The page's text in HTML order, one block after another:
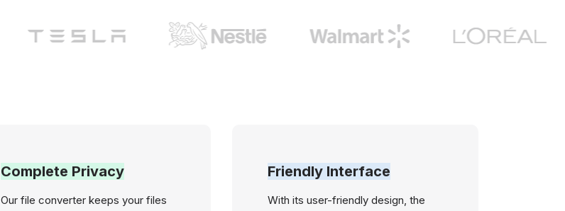
Complete Privacy
Our file converter keeps your files
Friendly Interface
With its user-friendly design, the